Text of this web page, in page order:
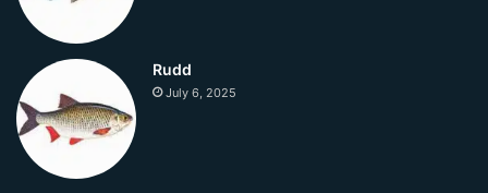
Rudd
July 6, 2025